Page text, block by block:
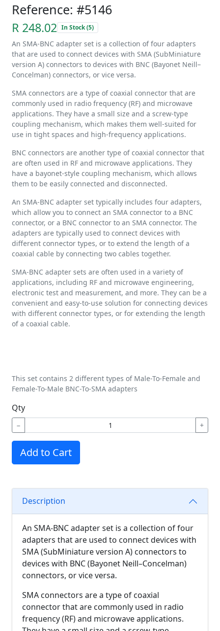
Reference: #5146
R 248.02 In Stock (5)
An SMA-BNC adapter set is a collection of four adapters
that are used to connect devices with SMA (SubMiniature
version A) connectors to devices with BNC (Bayonet Neill–
Concelman) connectors, or vice versa.
SMA connectors are a type of coaxial connector that are
commonly used in radio frequency (RF) and microwave
applications. They have a small size and a screw-type
coupling mechanism, which makes them well-suited for
use in tight spaces and high-frequency applications.
BNC connectors are another type of coaxial connector that
are often used in RF and microwave applications. They
have a bayonet-style coupling mechanism, which allows
them to be easily connected and disconnected.
An SMA-BNC adapter set typically includes four adapters,
which allow you to connect an SMA connector to a BNC
connector, or a BNC connector to an SMA connector. The
adapters are typically used to connect devices with
different connector types, or to extend the length of a
coaxial cable by connecting two cables together.
SMA-BNC adapter sets are often used in a variety of
applications, including RF and microwave engineering,
electronic test and measurement, and more. They can be a
convenient and easy-to-use solution for connecting devices
with different connector types, or for extending the length
of a coaxial cable.
This set contains 2 different types of Male-To-Female and
Female-To-Male BNC-To-SMA adapters
Qty
− +
Add to Cart
Description
An SMA-BNC adapter set is a collection of four
adapters that are used to connect devices with
SMA (SubMiniature version A) connectors to
devices with BNC (Bayonet Neill–Concelman)
connectors, or vice versa.
SMA connectors are a type of coaxial
connector that are commonly used in radio
frequency (RF) and microwave applications.